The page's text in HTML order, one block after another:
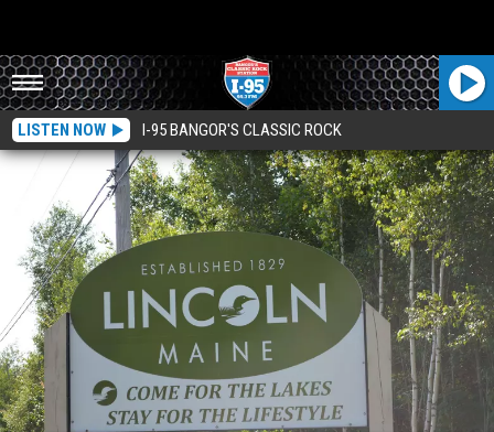
LISTEN NOW I-95 BANGOR'S CLASSIC ROCK